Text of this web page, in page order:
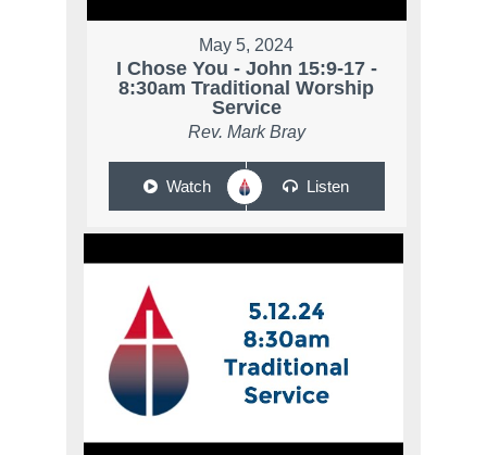
May 5, 2024
I Chose You - John 15:9-17 -
8:30am Traditional Worship
Service
Rev. Mark Bray
Watch Listen